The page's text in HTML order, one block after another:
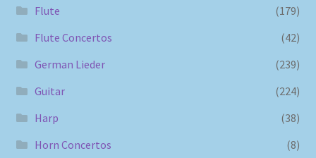
Flute
(179)
Flute Concertos
(42)
German Lieder
(239)
Guitar
(224)
Harp
(38)
Horn Concertos
(8)